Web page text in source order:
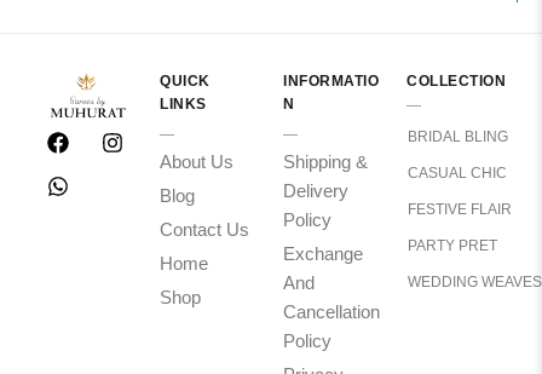
QUICK
LINKS
About Us
Blog
Contact Us
Home
Shop
INFORMATIO
N
Shipping &
Delivery
Policy
Exchange
And
Cancellation
Policy
COLLECTION
BRIDAL BLING
CASUAL CHIC
FESTIVE FLAIR
PARTY PRET
WEDDING WEAVES